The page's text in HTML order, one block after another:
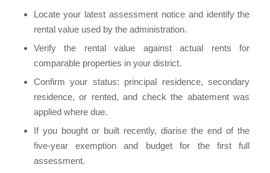
Locate your latest assessment notice and identify the
rental value used by the administration.
Verify the rental value against actual rents for
comparable properties in your district.
Confirm your status: principal residence, secondary
residence, or rented, and check the abatement was
applied where due.
If you bought or built recently, diarise the end of the
five-year exemption and budget for the first full
assessment.